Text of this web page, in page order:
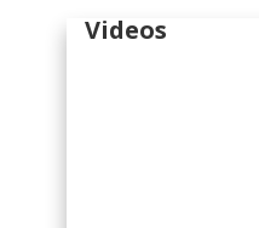
Videos